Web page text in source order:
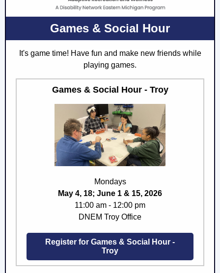
Games & Social Hour
It's game time! Have fun and make new friends while
playing games.
Games & Social Hour - Troy
Mondays
May 4, 18; June 1 & 15, 2026
11:00 am - 12:00 pm
DNEM Troy Office
Register for Games & Social Hour -
Troy